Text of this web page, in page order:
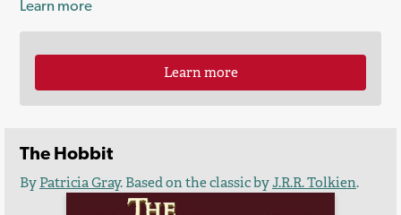
Learn more
Learn more
The Hobbit
ByPatricia Gray. Based on the classic byJ.R.R. Tolkien.